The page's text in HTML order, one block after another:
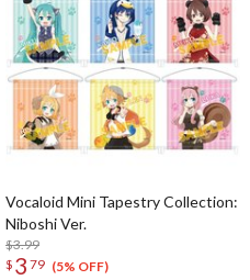
Vocaloid Mini Tapestry Collection:
Niboshi Ver.
$3.99
$ 3 79 (5% OFF)